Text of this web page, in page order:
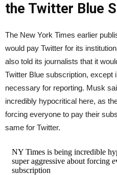
the Twitter Blue
The New York Times earlier
would pay Twitter for its
also told its journalists that it
Twitter Blue subscription, except
necessary for reporting. Musk
incredibly hypocritical here, as
forcing everyone to pay their
same for Twitter.
NY Times is being incredible
super aggressive about forcing
subscription